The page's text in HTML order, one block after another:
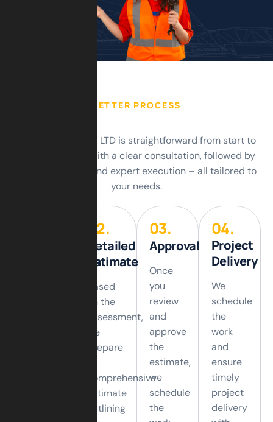
BETTER PROCESS
Working with GSM LTD is straightforward from start to
finish. We begin with a clear consultation, followed by
careful planning and expert execution – all tailored to
your needs.
Consultation
02.
Detailed
Estimate
Based
on the
assessment,
we
prepare
comprehensive
estimate
outlining
03.
Approval
Once
you
review
and
approve
the
estimate,
we
schedule
the
04.
Project
Delivery
We
schedule
the
work
and
ensure
timely
project
delivery